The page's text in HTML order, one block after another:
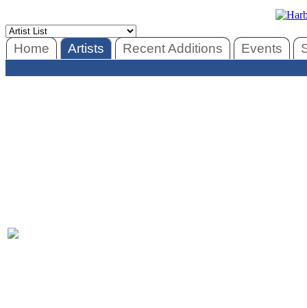
Home Artists Recent Additions Events